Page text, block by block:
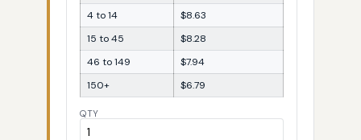
4 to 14
$8.63
15 to 45
$8.28
46 to 149
$7.94
150+
$6.79
QTY